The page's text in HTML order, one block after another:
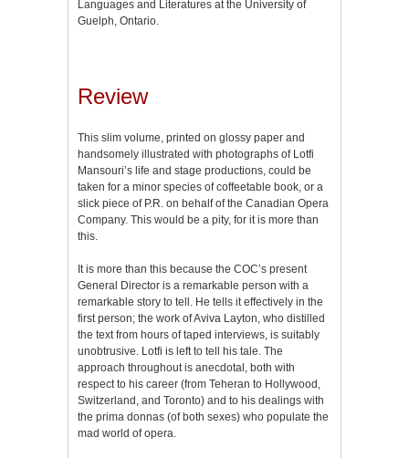
Languages and Literatures at the University of
Guelph, Ontario.
Review
This slim volume, printed on glossy paper and
handsomely illustrated with photographs of Lotfi
Mansouri’s life and stage productions, could be
taken for a minor species of coffeetable book, or a
slick piece of P.R. on behalf of the Canadian Opera
Company. This would be a pity, for it is more than
this.
It is more than this because the COC’s present
General Director is a remarkable person with a
remarkable story to tell. He tells it effectively in the
first person; the work of Aviva Layton, who distilled
the text from hours of taped interviews, is suitably
unobtrusive. Lotfi is left to tell his tale. The
approach throughout is anecdotal, both with
respect to his career (from Teheran to Hollywood,
Switzerland, and Toronto) and to his dealings with
the prima donnas (of both sexes) who populate the
mad world of opera.